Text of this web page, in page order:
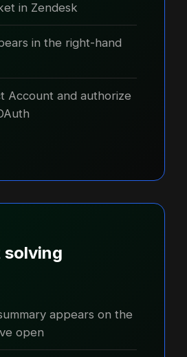
in Zendesk
in the right-hand
Account and authorize
appears on the
open